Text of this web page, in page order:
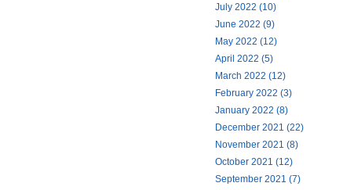
July 2022 (10)
June 2022 (9)
May 2022 (12)
April 2022 (5)
March 2022 (12)
February 2022 (3)
January 2022 (8)
December 2021 (22)
November 2021 (8)
October 2021 (12)
September 2021 (7)